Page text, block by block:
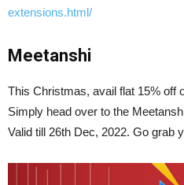
extensions.html/
Meetanshi
This Christmas, avail flat 15% off
Simply head over to the
Valid till 26th Dec, 2022. Go grab